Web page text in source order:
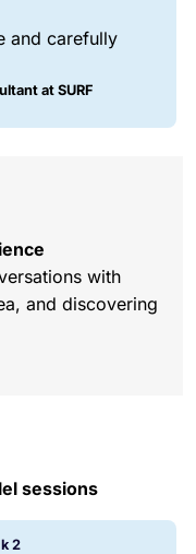
and carefully
at SURF
with
and discovering
sessions
2